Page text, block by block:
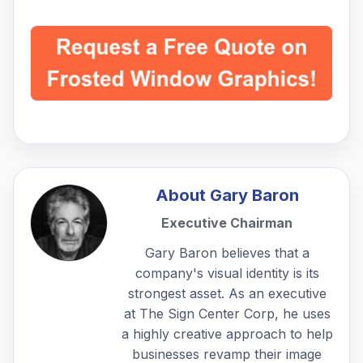
About Gary Baron
Executive Chairman
Gary Baron believes that a
company's visual identity is its
strongest asset. As an executive
at The Sign Center Corp, he uses
a highly creative approach to help
businesses revamp their image